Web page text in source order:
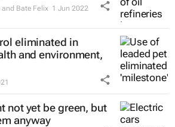
Bate Felix 1 Jun 2022
eliminated in
and environment,
not yet be green, but
anyway